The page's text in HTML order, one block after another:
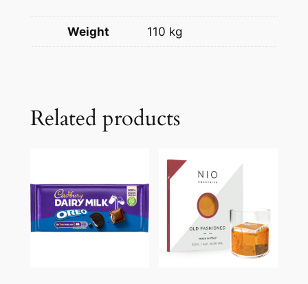
Weight 110 kg
Related products